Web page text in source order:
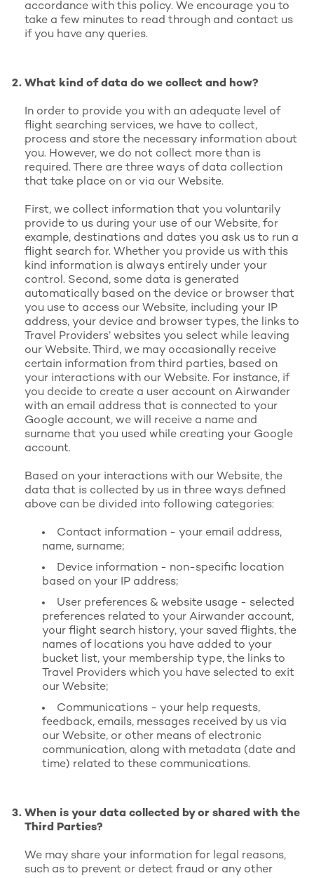
accordance with this policy. We encourage you to
take a few minutes to read through and contact us
if you have any queries.
What kind of data do we collect and how?
In order to provide you with an adequate level of
flight searching services, we have to collect,
process and store the necessary information about
you. However, we do not collect more than is
required. There are three ways of data collection
that take place on or via our Website.
First, we collect information that you voluntarily
provide to us during your use of our Website, for
example, destinations and dates you ask us to run a
flight search for. Whether you provide us with this
kind information is always entirely under your
control. Second, some data is generated
automatically based on the device or browser that
you use to access our Website, including your IP
address, your device and browser types, the links to
Travel Providers’ websites you select while leaving
our Website. Third, we may occasionally receive
certain information from third parties, based on
your interactions with our Website. For instance, if
you decide to create a user account on Airwander
with an email address that is connected to your
Google account, we will receive a name and
surname that you used while creating your Google
account.
Based on your interactions with our Website, the
data that is collected by us in three ways defined
above can be divided into following categories:
Contact information - your email address,
name, surname;
Device information - non-specific location
based on your IP address;
User preferences & website usage - selected
preferences related to your Airwander account,
your flight search history, your saved flights, the
names of locations you have added to your
bucket list, your membership type, the links to
Travel Providers which you have selected to exit
our Website;
Communications - your help requests,
feedback, emails, messages received by us via
our Website, or other means of electronic
communication, along with metadata (date and
time) related to these communications.
When is your data collected by or shared with the
Third Parties?
We may share your information for legal reasons,
such as to prevent or detect fraud or any other